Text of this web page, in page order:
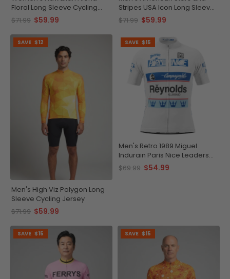
Floral Long Sleeve Cycling
Jersey
$71.99 $59.99
Stripes USA Icon Long Sleeve
Cycling Jersey
$71.99 $59.99
SAVE $12
Men's High Viz Polygon Long
Sleeve Cycling Jersey
$71.99 $59.99
SAVE $15
Men's Retro 1989 Miguel
Indurain Paris Nice Leaders
Short Sleeve Cycling Jersey
$69.99 $54.99
SAVE $15 SAVE $15